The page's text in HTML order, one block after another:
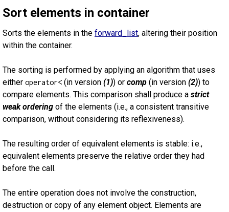
Sort elements in container
Sorts the elements in the forward_list, altering their position
within the container.
The sorting is performed by applying an algorithm that uses
either operator< (in version (1)) or comp (in version (2)) to
compare elements. This comparison shall produce a strict
weak ordering of the elements (i.e., a consistent transitive
comparison, without considering its reflexiveness).
The resulting order of equivalent elements is stable: i.e.,
equivalent elements preserve the relative order they had
before the call.
The entire operation does not involve the construction,
destruction or copy of any element object. Elements are